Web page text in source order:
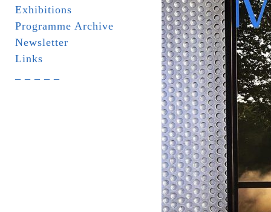
Exhibitions
Programme Archive
Newsletter
Links